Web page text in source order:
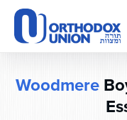
Please
note:
This
website
Woodmere